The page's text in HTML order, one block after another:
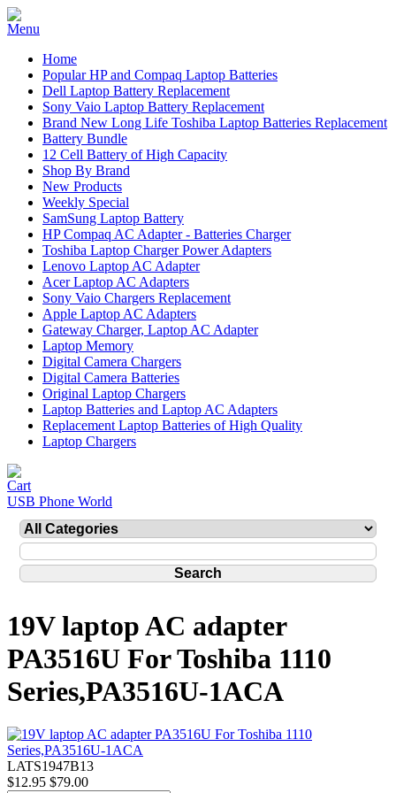
Home
Popular HP and Compaq Laptop Batteries
Dell Laptop Battery Replacement
Sony Vaio Laptop Battery Replacement
Brand New Long Life Toshiba Laptop Batteries Replacement
Battery Bundle
12 Cell Battery of High Capacity
Shop By Brand
New Products
Weekly Special
SamSung Laptop Battery
HP Compaq AC Adapter - Batteries Charger
Toshiba Laptop Charger Power Adapters
Lenovo Laptop AC Adapter
Acer Laptop AC Adapters
Sony Vaio Chargers Replacement
Apple Laptop AC Adapters
Gateway Charger, Laptop AC Adapter
Laptop Memory
Digital Camera Chargers
Digital Camera Batteries
Original Laptop Chargers
Laptop Batteries and Laptop AC Adapters
Replacement Laptop Batteries of High Quality
Laptop Chargers
USB Phone World
19V laptop AC adapter
PA3516U For Toshiba 1110
Series,PA3516U-1ACA
LATS1947B13
$12.95 $79.00